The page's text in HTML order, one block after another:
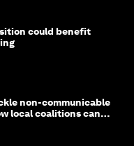
could benefit
non-communicable
local coalitions can